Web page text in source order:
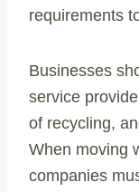
requirements
Businesses
service
of recycling,
When moving
companies